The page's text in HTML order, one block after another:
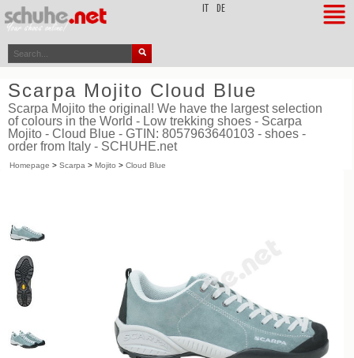
DE
Scarpa Mojito Cloud Blue
Scarpa Mojito the original! We have the largest selection
of colours in the World - Low trekking shoes - Scarpa
Mojito - Cloud Blue - GTIN: 8057963640103 - shoes -
order from Italy - SCHUHE.net
Homepage > Scarpa > Mojito > Cloud Blue